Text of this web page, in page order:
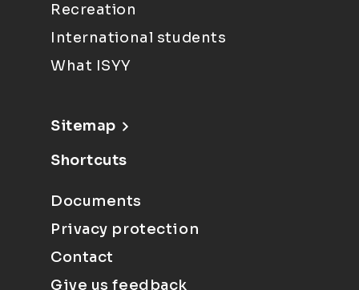
Recreation
International students
What ISYY
Sitemap
Shortcuts
Documents
Privacy protection
Contact
Give us feedback